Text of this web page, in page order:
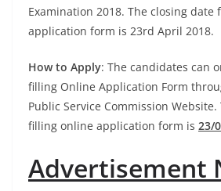
Examination 2018. The closing date
application form is 23rd April 2018.
How to Apply: The candidates can
filling Online Application Form
Public Service Commission
filling online application form is 23/
Advertisement